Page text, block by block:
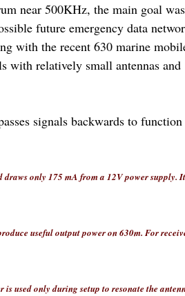
near 500KHz, the main goal was
future emergency data
with the recent 630 marine
with relatively small antennas and
signals backwards to
only 175 mA from a 12V power supply. It
useful output power on 630m. For
used only during setup to resonate the